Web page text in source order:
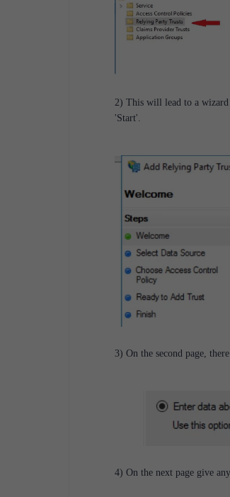
2) This will lead to a wizard
'Start'.
3) On the second page,
4) On the next page give